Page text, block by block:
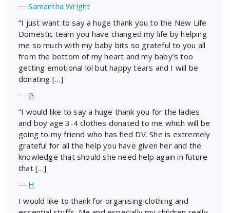
―Samantha Wright
“I just want to say a huge thank you to the New Life
Domestic team you have changed my life by helping
me so much with my baby bits so grateful to you all
from the bottom of my heart and my baby’s too
getting emotional lol but happy tears and I will be
donating […]
―G
“I would like to say a huge thank you for the ladies
and boy age 3-4 clothes donated to me which will be
going to my friend who has fled DV. She is extremely
grateful for all the help you have given her and the
knowledge that should she need help again in future
that […]
― H
I would like to thank for organising clothing and